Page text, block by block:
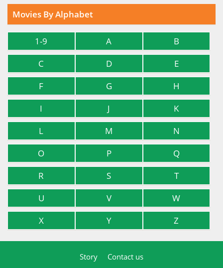
Movies By Alphabet
1-9 A
B
C
D
E
F
G
H
I
J
K
L
M
N
O
P
Q
R
S
T
U
V
W
X
Y Z
Story Contact us